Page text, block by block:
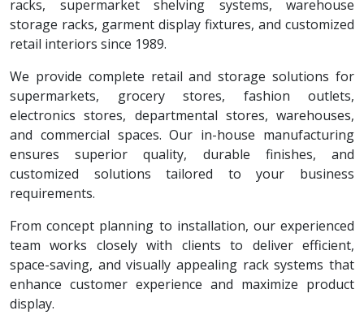
racks, supermarket shelving systems, warehouse
storage racks, garment display fixtures, and customized
retail interiors since 1989.
We provide complete retail and storage solutions for
supermarkets, grocery stores, fashion outlets,
electronics stores, departmental stores, warehouses,
and commercial spaces. Our in-house manufacturing
ensures superior quality, durable finishes, and
customized solutions tailored to your business
requirements.
From concept planning to installation, our experienced
team works closely with clients to deliver efficient,
space-saving, and visually appealing rack systems that
enhance customer experience and maximize product
display.